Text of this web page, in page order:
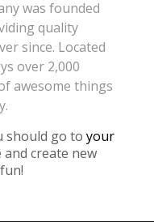
was founded
quality
since. Located
over 2,000
awesome things
should go to your
create new